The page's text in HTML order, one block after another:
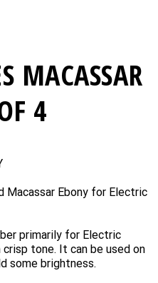
MACASSAR
4
Macassar Ebony for Electric
primarily for Electric
tone. It can be used on
some brightness.